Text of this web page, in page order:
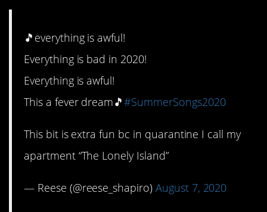
🎵everything is awful!
Everything is bad in 2020!
Everything is awful!
This a fever dream🎵#SummerSongs2020
This bit is extra fun bc in quarantine I call my
apartment “The Lonely Island”
— Reese (@reese_shapiro) August 7, 2020